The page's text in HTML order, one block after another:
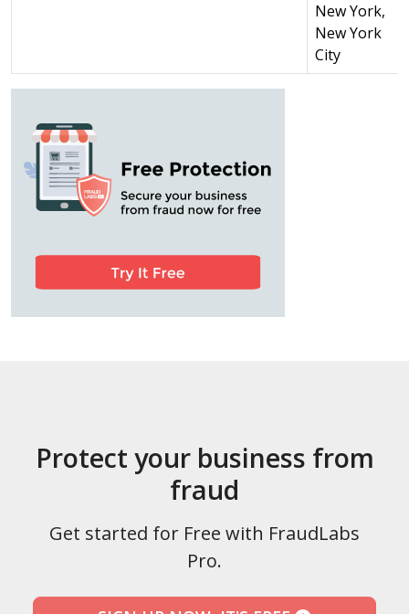
New York,
New York
City
Protect your business from
fraud
Get started for Free with FraudLabs
Pro.